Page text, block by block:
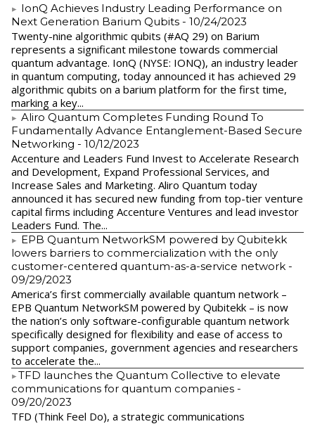
IonQ Achieves Industry Leading Performance on
Next Generation Barium Qubits - 10/24/2023
Twenty-nine algorithmic qubits (#AQ 29) on Barium
represents a significant milestone towards commercial
quantum advantage. IonQ (NYSE: IONQ), an industry leader
in quantum computing, today announced it has achieved 29
algorithmic qubits on a barium platform for the first time,
marking a key...
Aliro Quantum Completes Funding Round To
Fundamentally Advance Entanglement-Based Secure
Networking - 10/12/2023
Accenture and Leaders Fund Invest to Accelerate Research
and Development, Expand Professional Services, and
Increase Sales and Marketing. Aliro Quantum today
announced it has secured new funding from top-tier venture
capital firms including Accenture Ventures and lead investor
Leaders Fund. The...
EPB Quantum NetworkSM powered by Qubitekk
lowers barriers to commercialization with the only
customer-centered quantum-as-a-service network -
09/29/2023
America’s first commercially available quantum network –
EPB Quantum NetworkSM powered by Qubitekk – is now
the nation’s only software-configurable quantum network
specifically designed for flexibility and ease of access to
support companies, government agencies and researchers
to accelerate the...
​TFD launches the Quantum Collective to elevate
communications for quantum companies -
09/20/2023
TFD (Think Feel Do), a strategic communications